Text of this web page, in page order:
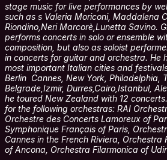
stage music for live performances by
such as s Valeria Moriconi, Maddalena
Riondino,Neri Marcorè,Lunetta Savino.
performs concerts in solo or ensemble
composition, but also as soloist
in concerts for guitar and orchestra. He
most important Italian cities and
Berlin Cannes, New York, Philadelphia,
Belgrade,Izmir, Durres,Cairo,Istanbul,
he toured New Zealand with 12
for the following orchestras: RAI
Orchestre des Concerts Lamoreux of
Symphonique Français of Paris,
Cannes in the French Riviera,
of Ancona, Orchestra Filarmonica of